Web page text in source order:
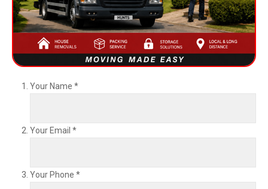
Your Name *
Your Email *
Your Phone *